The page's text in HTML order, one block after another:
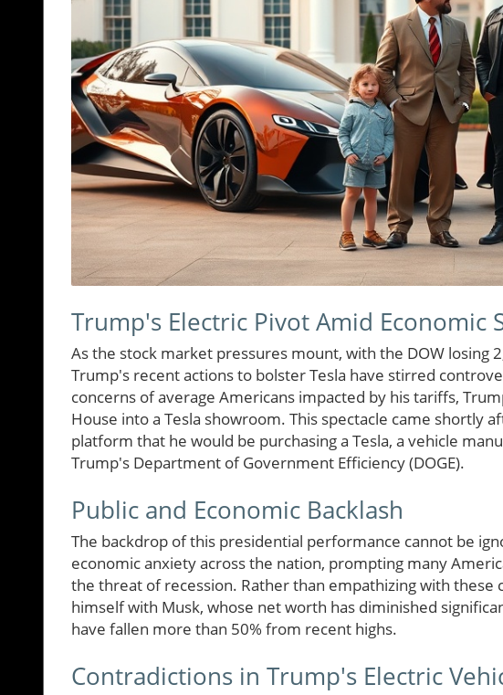
Trump's Electric Pivot Amid Economic
As the stock market pressures mount, with the DOW losing
Trump's recent actions to bolster Tesla have stirred
concerns of average Americans impacted by his tariffs,
House into a Tesla showroom. This spectacle came shortly
platform that he would be purchasing a Tesla, a vehicle
Trump's Department of Government Efficiency (DOGE).
Public and Economic Backlash
The backdrop of this presidential performance cannot be
economic anxiety across the nation, prompting many
the threat of recession. Rather than empathizing with these
himself with Musk, whose net worth has diminished
have fallen more than 50% from recent highs.
Contradictions in Trump's Electric